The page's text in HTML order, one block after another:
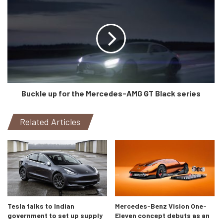
Crafted by Lean
Yet, its nothing new at all with the powertrain. It has an
upgraded version of the Aventador’s naturally aspirated
6.5-litre V12 alongside a 35hp 48V electric motor which is
integrated into the gearbox for zero-emission low-speed
maneuvers. And THAT is our grudge. Lamborghini was
supposed to be for enthusiasts. Bentley charging
Buckle up for the Mercedes-AMG GT Black series
Related Articles
Tesla talks to Indian
government to set up supply
Mercedes-Benz Vision One-
Eleven concept debuts as an